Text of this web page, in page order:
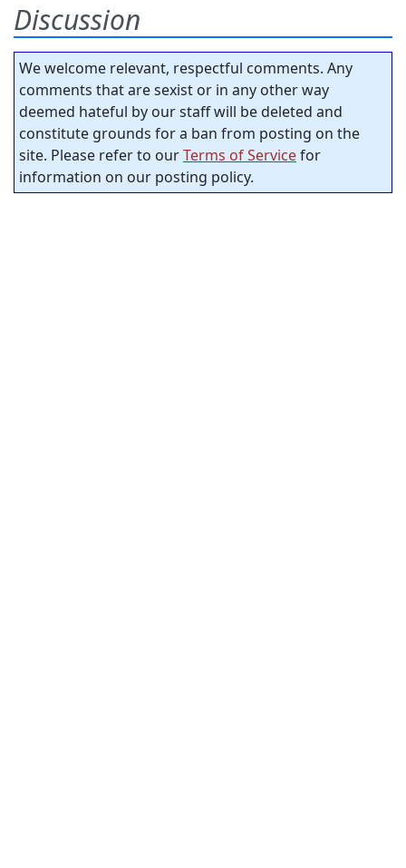
Discussion
We welcome relevant, respectful comments. Any
comments that are sexist or in any other way
deemed hateful by our staff will be deleted and
constitute grounds for a ban from posting on the
site. Please refer to ourTerms of Servicefor
information on our posting policy.